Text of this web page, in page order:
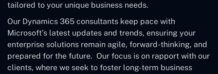
tailored to your unique business needs.
Our Dynamics 365 consultants keep pace with
Microsoft’s latest updates and trends, ensuring your
enterprise solutions remain agile, forward-thinking, and
prepared for the future. Our focus is on rapport with our
clients, where we seek to foster long-term business